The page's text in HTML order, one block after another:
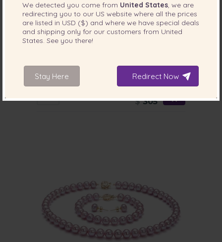
QUALITY:
9-10mm AA Quality Freshwater Cultured
Pearl Set in Kelly White
$305
We detected you come from United States, we are
redirecting you to our US website where all the prices
are listed in USD ($) and where we have special deals
and shipping only for our customers from United
States. See you there!
Stay Here Redirect Now